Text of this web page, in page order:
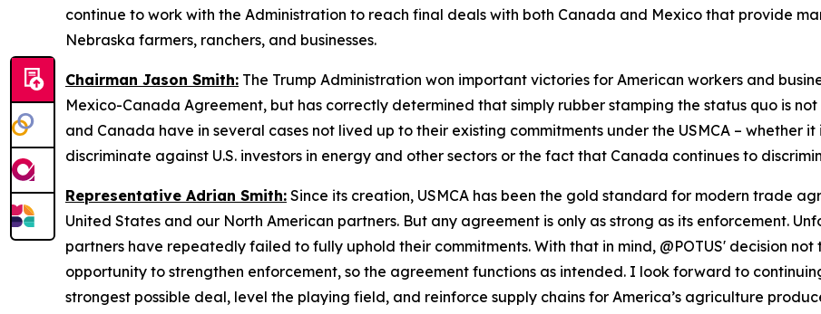
continue to work with the Administration to reach final deals with both Canada and Mexico that provide
Nebraska farmers, ranchers, and businesses.
Chairman Jason Smith: The Trump Administration won important victories for American workers and
Mexico-Canada Agreement, but has correctly determined that simply rubber stamping the status quo is
and Canada have in several cases not lived up to their existing commitments under the USMCA – whether
discriminate against U.S. investors in energy and other sectors or the fact that Canada continues to
Representative Adrian Smith: Since its creation, USMCA has been the gold standard for modern trade
United States and our North American partners. But any agreement is only as strong as its enforcement.
partners have repeatedly failed to fully uphold their commitments. With that in mind, @POTUS' decision
opportunity to strengthen enforcement, so the agreement functions as intended. I look forward to
strongest possible deal, level the playing field, and reinforce supply chains for America’s agriculture